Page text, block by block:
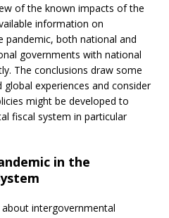
of the known impacts of the
information on
pandemic, both national and
governments with national
The conclusions draw some
experiences and consider
might be developed to
fiscal system in particular
in the
intergovernmental